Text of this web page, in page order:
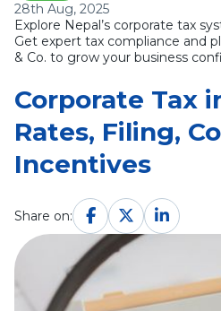
28th Aug, 2025
Explore Nepal’s corporate tax
Get expert tax compliance and
& Co. to grow your business
Corporate Tax
Rates, Filing,
Incentives
Share on: